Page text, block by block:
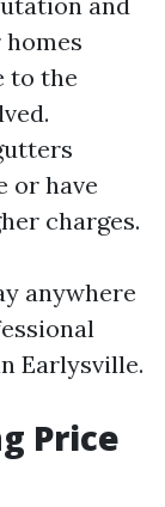
homes
to the
or have
charges.
anywhere
Earlysville.
Price